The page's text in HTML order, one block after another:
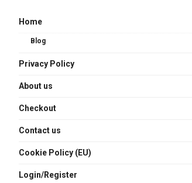
Home
Blog
Privacy Policy
About us
Checkout
Contact us
Cookie Policy (EU)
Login/Register